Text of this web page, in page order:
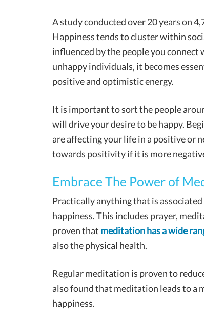
A study conducted over 20 years on
Happiness tends to cluster within
influenced by the people you
unhappy individuals, it becomes
positive and optimistic energy.
It is important to sort the people
will drive your desire to be happy.
are affecting your life in a positive or
towards positivity if it is more
Embrace The Power of
Practically anything that is
happiness. This includes prayer,
proven that meditation has a wide
also the physical health.
Regular meditation is proven to
also found that meditation leads to a
happiness.